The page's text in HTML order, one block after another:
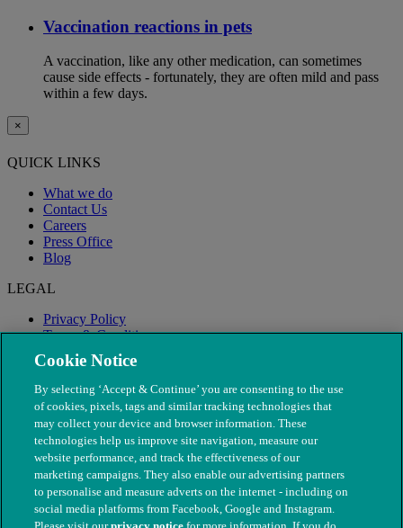
Vaccination reactions in pets
A vaccination, like any other medication, can sometimes
cause side effects - fortunately, they are often mild and pass
within a few days.
×
QUICK LINKS
What we do
Contact Us
Careers
Press Office
Blog
LEGAL
Privacy Policy
Terms & Conditions
Modern Slavery
Cookie Notice
By selecting ‘Accept & Continue’ you are consenting to the use
of cookies, pixels, tags and similar tracking technologies that
may collect your device and browser information. These
technologies help us improve site navigation, measure our
website performance, and track the effectiveness of our
marketing campaigns. They also enable our advertising partners
to personalise and measure adverts on the internet - including on
social media platforms from Facebook, Google and Instagram.